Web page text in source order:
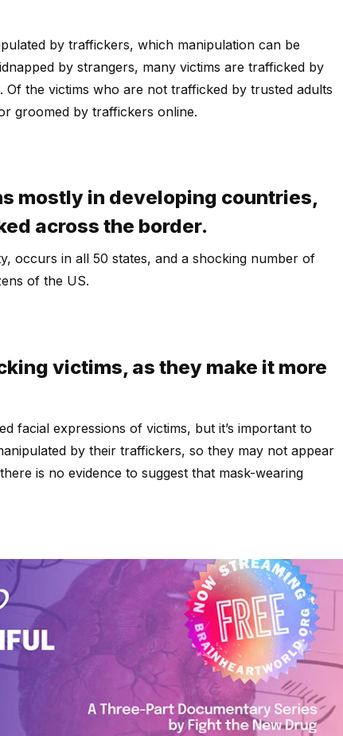
by traffickers, which manipulation can be
by strangers, many victims are trafficked by
the victims who are not trafficked by trusted adults
groomed by traffickers online.
mostly in developing countries,
across the border.
occurs in all 50 states, and a shocking number of
of the US.
victims, as they make it more
facial expressions of victims, but it’s important to
by their traffickers, so they may not appear
is no evidence to suggest that mask-wearing